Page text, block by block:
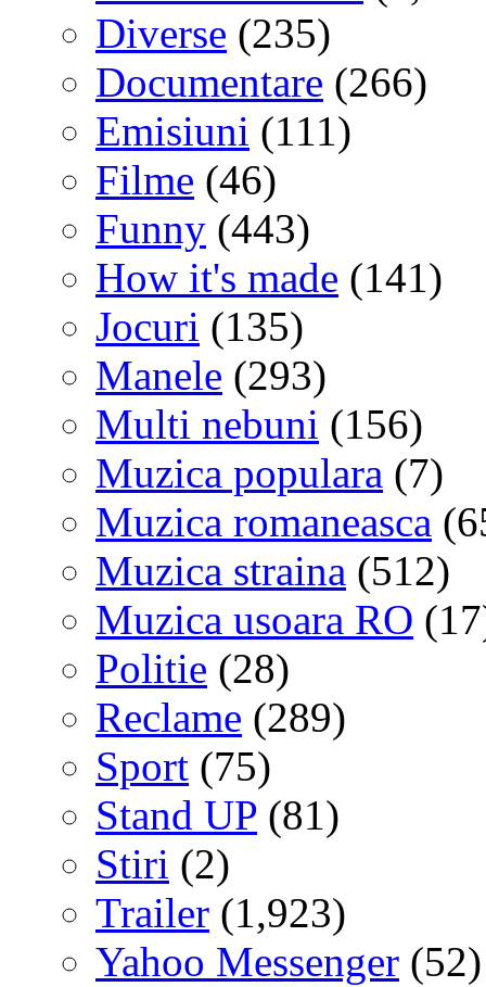
Diverse (235)
Documentare (266)
Emisiuni (111)
Filme (46)
Funny (443)
How it's made (141)
Jocuri (135)
Manele (293)
Multi nebuni (156)
Muzica populara (7)
Muzica romaneasca
Muzica straina (512)
Muzica usoara RO
Politie (28)
Reclame (289)
Sport (75)
Stand UP (81)
Stiri (2)
Trailer (1,923)
Yahoo Messenger (52)